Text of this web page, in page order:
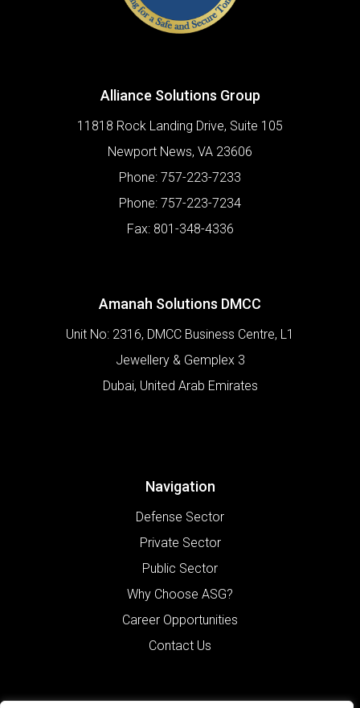
Alliance Solutions Group
11818 Rock Landing Drive, Suite 105
Newport News, VA 23606
Phone: 757-223-7233
Phone: 757-223-7234
Fax: 801-348-4336
Amanah Solutions DMCC
Unit No: 2316, DMCC Business Centre, L1
Jewellery & Gemplex 3
Dubai, United Arab Emirates
Navigation
Defense Sector
Private Sector
Public Sector
Why Choose ASG?
Career Opportunities
Contact Us